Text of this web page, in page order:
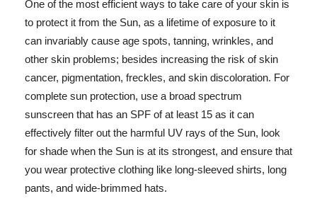
One of the most efficient ways to take care of your skin is
to protect it from the Sun, as a lifetime of exposure to it
can invariably cause age spots, tanning, wrinkles, and
other skin problems; besides increasing the risk of skin
cancer, pigmentation, freckles, and skin discoloration. For
complete sun protection, use a broad spectrum
sunscreen that has an SPF of at least 15 as it can
effectively filter out the harmful UV rays of the Sun, look
for shade when the Sun is at its strongest, and ensure that
you wear protective clothing like long-sleeved shirts, long
pants, and wide-brimmed hats.